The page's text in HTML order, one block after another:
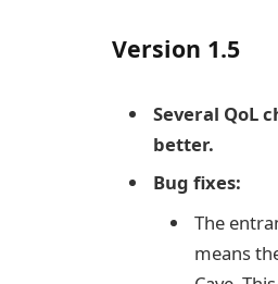
Version 1.5
Several QoL
better.
Bug fixes:
The
means